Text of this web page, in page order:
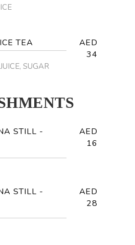
TEA
AED
34
SUGAR
STILL -
AED
16
STILL -
AED
28